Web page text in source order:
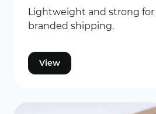
Lightweight and strong for
branded shipping.
View